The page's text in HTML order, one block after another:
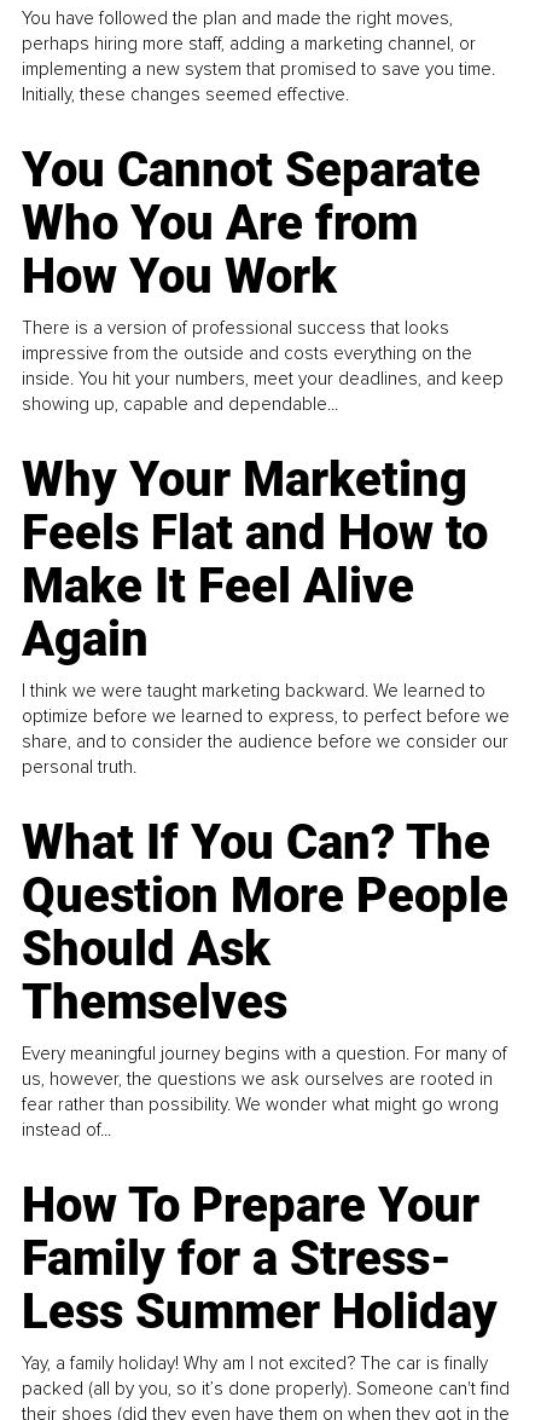
You have followed the plan and made the right moves,
perhaps hiring more staff, adding a marketing channel, or
implementing a new system that promised to save you time.
Initially, these changes seemed effective.
You Cannot Separate
Who You Are from
How You Work
There is a version of professional success that looks
impressive from the outside and costs everything on the
inside. You hit your numbers, meet your deadlines, and keep
showing up, capable and dependable...
Why Your Marketing
Feels Flat and How to
Make It Feel Alive
Again
I think we were taught marketing backward. We learned to
optimize before we learned to express, to perfect before we
share, and to consider the audience before we consider our
personal truth.
What If You Can? The
Question More People
Should Ask
Themselves
Every meaningful journey begins with a question. For many of
us, however, the questions we ask ourselves are rooted in
fear rather than possibility. We wonder what might go wrong
instead of...
How To Prepare Your
Family for a Stress-
Less Summer Holiday
Yay, a family holiday! Why am I not excited? The car is finally
packed (all by you, so it’s done properly). Someone can't find
their shoes (did they even have them on when they got in the